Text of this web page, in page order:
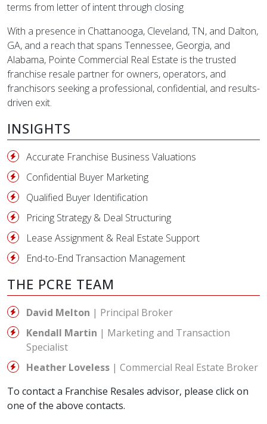
terms from letter of intent through closing
With a presence in Chattanooga, Cleveland, TN, and Dalton,
GA, and a reach that spans Tennessee, Georgia, and
Alabama, Pointe Commercial Real Estate is the trusted
franchise resale partner for owners, operators, and
franchisors seeking a professional, confidential, and results-
driven exit.
INSIGHTS
Accurate Franchise Business Valuations
Confidential Buyer Marketing
Qualified Buyer Identification
Pricing Strategy & Deal Structuring
Lease Assignment & Real Estate Support
End-to-End Transaction Management
THE PCRE TEAM
David Melton | Principal Broker
Kendall Martin | Marketing and Transaction
Specialist
Heather Loveless | Commercial Real Estate Broker
To contact a Franchise Resales advisor, please click on
one of the above contacts.